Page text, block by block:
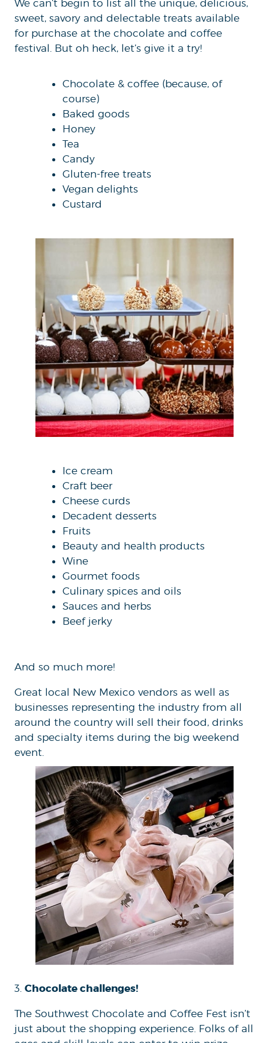
We can’t begin to list all the unique, delicious,
sweet, savory and delectable treats available
for purchase at the chocolate and coffee
festival. But oh heck, let’s give it a try!
Chocolate & coffee (because, of
course)
Baked goods
Honey
Tea
Candy
Gluten-free treats
Vegan delights
Custard
Ice cream
Craft beer
Cheese curds
Decadent desserts
Fruits
Beauty and health products
Wine
Gourmet foods
Culinary spices and oils
Sauces and herbs
Beef jerky
And so much more!
Great local New Mexico vendors as well as
businesses representing the industry from all
around the country will sell their food, drinks
and specialty items during the big weekend
event.
3.Chocolate challenges!
The Southwest Chocolate and Coffee Fest isn’t
just about the shopping experience. Folks of all